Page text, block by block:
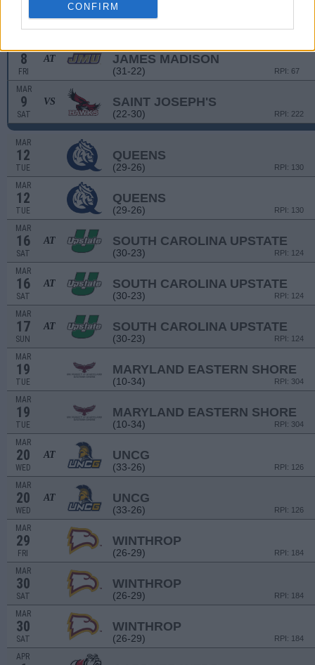
CONFIRM
FRI
VS SAINT JOSEPH'S
(22-30) RPI: 222
8
FRI
AT JAMES MADISON
(31-22) RPI: 67
MAR
9
SAT
VS SAINT JOSEPH'S
(22-30) RPI: 222
MAR
12
TUE
QUEENS
(29-26) RPI: 130
MAR
12
TUE
QUEENS
(29-26) RPI: 130
MAR
16
SAT
AT SOUTH CAROLINA UPSTATE
(30-23) RPI: 124
MAR
16
SAT
AT SOUTH CAROLINA UPSTATE
(30-23) RPI: 124
MAR
17
SUN
AT SOUTH CAROLINA UPSTATE
(30-23) RPI: 124
MAR
19
TUE
MARYLAND EASTERN SHORE
(10-34) RPI: 304
MAR
19
TUE
MARYLAND EASTERN SHORE
(10-34) RPI: 304
MAR
20
WED
AT UNCG
(33-26) RPI: 126
MAR
20
WED
AT UNCG
(33-26) RPI: 126
MAR
29
FRI
WINTHROP
(26-29) RPI: 184
MAR
30
SAT
WINTHROP
(26-29) RPI: 184
MAR
30
SAT
WINTHROP
(26-29) RPI: 184
APR